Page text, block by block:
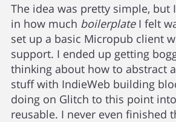
The idea was pretty simple, but
in how much boilerplateI felt
set up a basic Micropub client
support. I ended up getting
thinking about how to abstract
stuff with IndieWeb building
doing on Glitch to this point
reusable. I never even finished